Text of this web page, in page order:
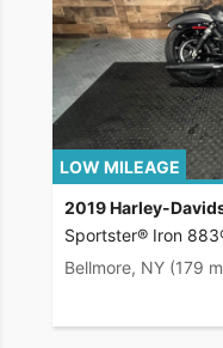
LOW MILEAGE
2019 Harley-
Sportster® Iron
Bellmore, NY (179